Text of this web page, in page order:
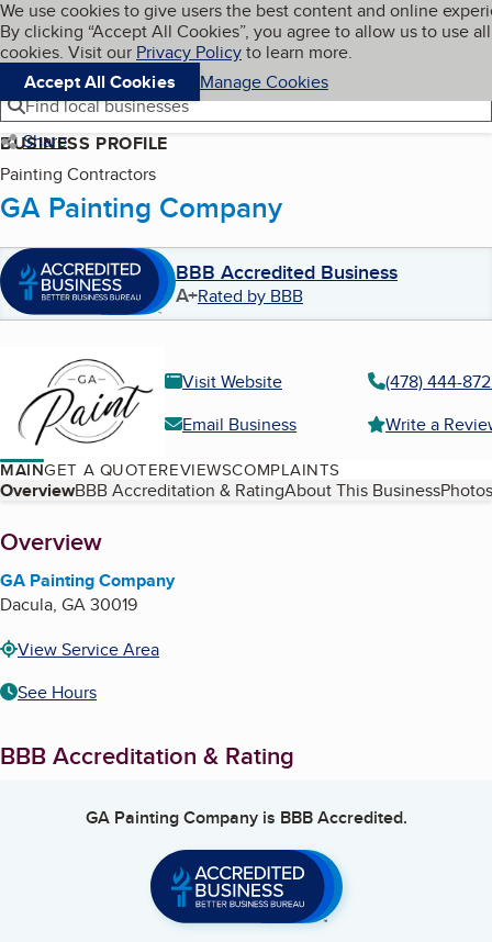
Skip to main content
Cookies on BBB.org
We use cookies to give users the best content and online
By clicking “Accept All Cookies”, you agree to allow us to use all
cookies. Visit our Privacy Policyto learn more.
Accept All Cookies
Manage Cookies
Navigation menu
Menu My BBB
Find local businesses
Share
BUSINESS PROFILE
Painting Contractors
GA Painting Company
BBB Accredited Business
A+Rated by BBB
Visit Website
(478) 444-
Email Business
Write a
MAINGET A QUOTEREVIEWSCOMPLAINTS
Table of Contents
OverviewBBB Accreditation & RatingAbout This Business
About
Overview
GA Painting Company
Dacula, GA30019
View Service Area
See Hours
BBB Accreditation & Rating
GA Painting Companyis BBB Accredited.